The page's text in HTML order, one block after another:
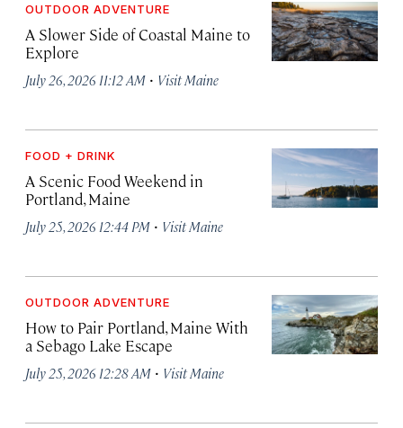
OUTDOOR ADVENTURE
A Slower Side of Coastal Maine to
Explore
July 26, 2026 11:12 AM · Visit Maine
FOOD + DRINK
A Scenic Food Weekend in
Portland, Maine
July 25, 2026 12:44 PM · Visit Maine
OUTDOOR ADVENTURE
How to Pair Portland, Maine With
a Sebago Lake Escape
July 25, 2026 12:28 AM · Visit Maine